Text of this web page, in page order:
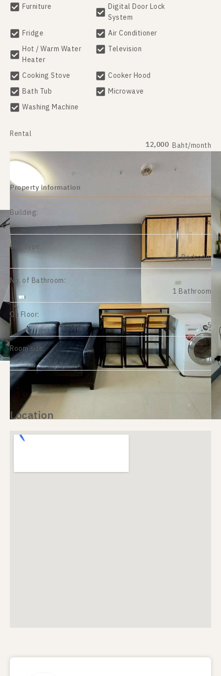
Furniture
Digital Door Lock
System
Fridge
Air Conditioner
Hot / Warm Water
Heater
Television
Cooking Stove
Cooker Hood
Bath Tub
Microwave
Washing Machine
Rental
12,000 Baht/month
Property information
Building:
A
Unit type:
1 Bedroom
No. of Bathroom:
1 Bathroom
On Floor:
5
Room size:
31
Location